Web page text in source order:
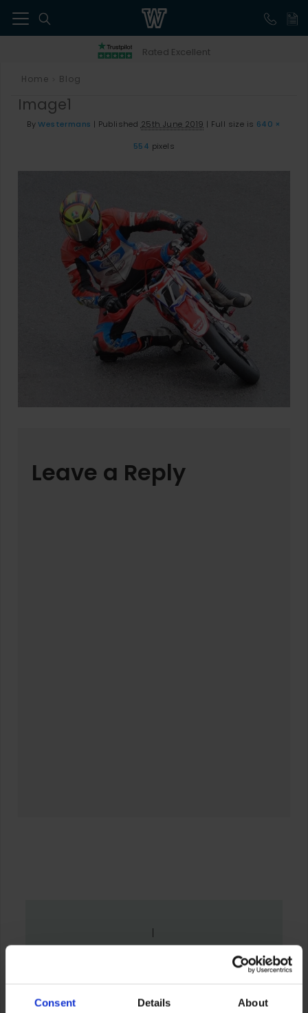
Consent Details About
Rated Excellent
Home Blog
Image1
By Westermans | Published 25th June 2019 | Full size is 640 ×
554 pixels
Leave a Reply